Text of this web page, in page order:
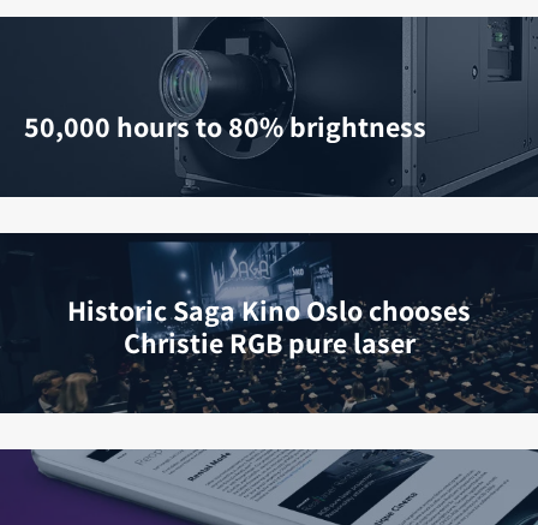
50,000 hours to 80% brightness
Historic Saga Kino Oslo chooses
Christie RGB pure laser